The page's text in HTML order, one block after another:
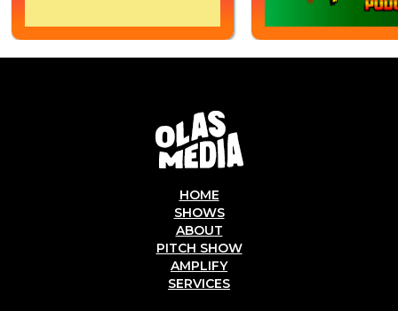
HOME
SHOWS
ABOUT
PITCH SHOW
AMPLIFY
SERVICES